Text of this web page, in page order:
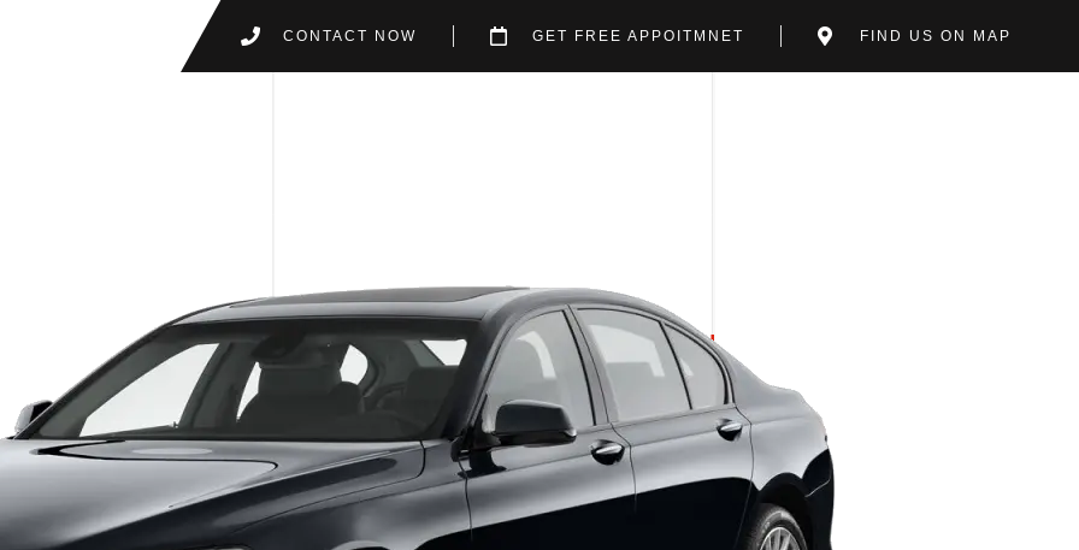
CONTACT NOW GET FREE APPOITMNET FIND US ON MAP